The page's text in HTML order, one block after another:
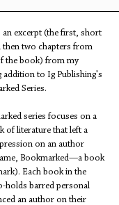
an excerpt (the first, short
then two chapters from
the book) from my
to Ig Publishing's
Series.
series focuses on a
of literature that left a
on an author
Bookmarked—a book
Each book in the
holds barred personal
an author on their